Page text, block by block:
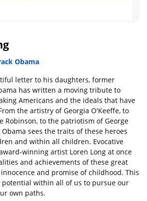
Obama
letter to his daughters, former
has written a moving tribute to
Americans and the ideals that have
the artistry of Georgia O'Keeffe, to
Robinson, to the patriotism of George
sees the traits of these heroes
and within all children. Evocative
winning artist Loren Long at once
and achievements of these great
and promise of childhood. This
potential within all of us to pursue our
own paths.